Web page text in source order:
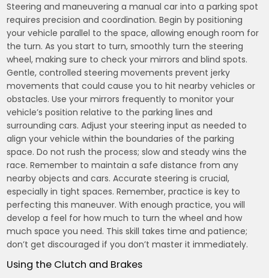
Steering and maneuvering a manual car into a parking spot
requires precision and coordination. Begin by positioning
your vehicle parallel to the space, allowing enough room for
the turn. As you start to turn, smoothly turn the steering
wheel, making sure to check your mirrors and blind spots.
Gentle, controlled steering movements prevent jerky
movements that could cause you to hit nearby vehicles or
obstacles. Use your mirrors frequently to monitor your
vehicle’s position relative to the parking lines and
surrounding cars. Adjust your steering input as needed to
align your vehicle within the boundaries of the parking
space. Do not rush the process; slow and steady wins the
race. Remember to maintain a safe distance from any
nearby objects and cars. Accurate steering is crucial,
especially in tight spaces. Remember, practice is key to
perfecting this maneuver. With enough practice, you will
develop a feel for how much to turn the wheel and how
much space you need. This skill takes time and patience;
don’t get discouraged if you don’t master it immediately.
Using the Clutch and Brakes